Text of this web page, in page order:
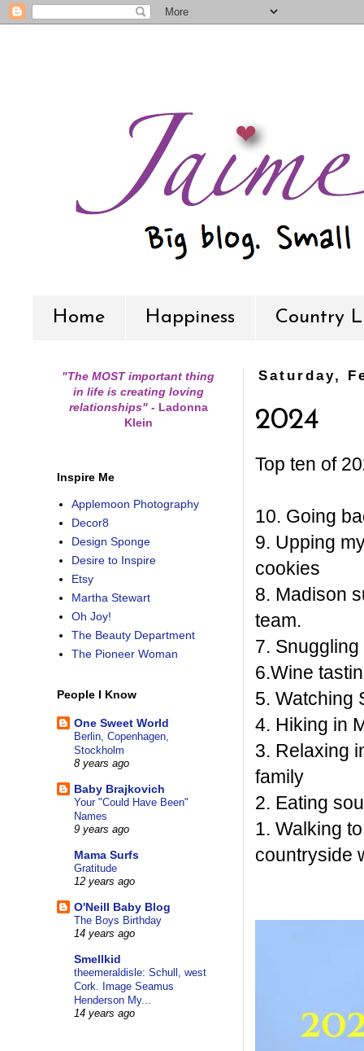
Home Happiness Country
Saturday,
2024
Top ten of
10. Going
9. Upping
cookies
8. Madison
team.
7.
6.Wine
5. Watching
4. Hiking in
3. Relaxing
family
2. Eating
1. Walking
countryside
"The MOST important thing
in life is creating loving
relationships" -Ladonna
Klein
Inspire Me
Applemoon Photography
Decor8
Design Sponge
Desire to Inspire
Etsy
Martha Stewart
Oh Joy!
The Beauty Department
The Pioneer Woman
People I Know
One Sweet World
Berlin, Copenhagen,
Stockholm
8 years ago
Baby Brajkovich
Your "Could Have Been"
Names
9 years ago
Mama Surfs
Gratitude
12 years ago
O'Neill Baby Blog
The Boys Birthday
14 years ago
Smellkid
theemeraldisle: Schull, west
Cork. Image Seamus
Henderson My...
14 years ago